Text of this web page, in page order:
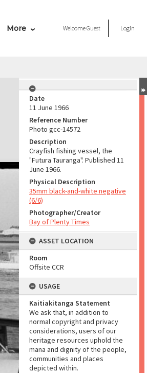
More WelcomeGuest Login
Date
11 June 1966
Reference Number
Photo gcc-14572
Description
Crayfish fishing vessel, the
"Futura Tauranga". Published 11
June 1966.
Physical Description
35mm black-and-white negative
(6/6)
Photographer/Creator
Bay of Plenty Times
ASSET LOCATION
Room
Offsite CCR
USAGE
Kaitiakitanga Statement
We ask that, in addition to
normal copyright and privacy
considerations, users of our
heritage resources uphold the
mana and dignity of the people,
communities and places
depicted within.